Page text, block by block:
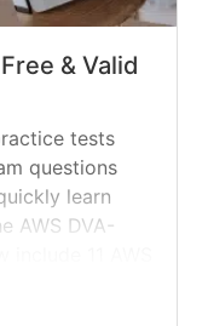
& Valid
tests
questions
learn
AWS DVA-
and verified
right now!